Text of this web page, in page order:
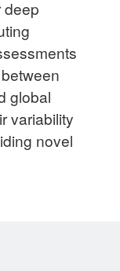
deep
global
variability
novel